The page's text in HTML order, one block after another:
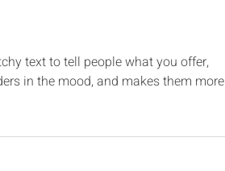
text to tell people what you offer,
in the mood, and makes them more